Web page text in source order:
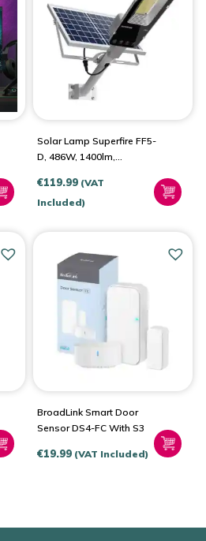
Solar Lamp Superfire FF5-
D, 486W, 1400lm,
€119.99 (VAT
Included)
BroadLink Smart Door
Sensor DS4-FC With S3
€19.99 (VAT Included)